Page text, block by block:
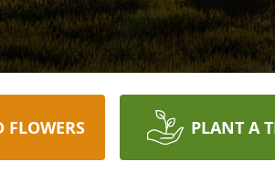
FLOWERS PLANT A